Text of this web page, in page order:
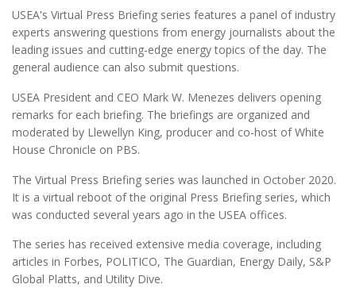
USEA's Virtual Press Briefing series features a panel of industry
experts answering questions from energy journalists about the
leading issues and cutting-edge energy topics of the day. The
general audience can also submit questions.
USEA President and CEO Mark W. Menezes delivers opening
remarks for each briefing. The briefings are organized and
moderated by Llewellyn King, producer and co-host of White
House Chronicle on PBS.
The Virtual Press Briefing series was launched in October 2020.
It is a virtual reboot of the original Press Briefing series, which
was conducted several years ago in the USEA offices.
The series has received extensive media coverage, including
articles in Forbes, POLITICO, The Guardian, Energy Daily, S&P
Global Platts, and Utility Dive.